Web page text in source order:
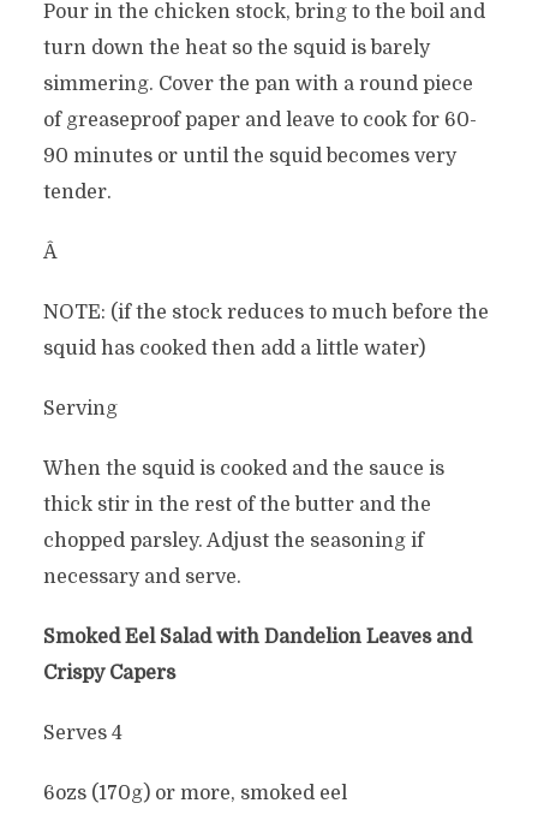
Pour in the chicken stock, bring to the boil and
turn down the heat so the squid is barely
simmering. Cover the pan with a round piece
of greaseproof paper and leave to cook for 60-
90 minutes or until the squid becomes very
tender.
Â
NOTE: (if the stock reduces to much before the
squid has cooked then add a little water)
Serving
When the squid is cooked and the sauce is
thick stir in the rest of the butter and the
chopped parsley. Adjust the seasoning if
necessary and serve.
Smoked Eel Salad with Dandelion Leaves and
Crispy Capers
Serves 4
6ozs (170g) or more, smoked eel